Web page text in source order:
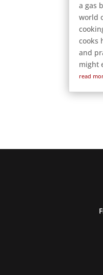
a gas
world
cooks
and
might
read